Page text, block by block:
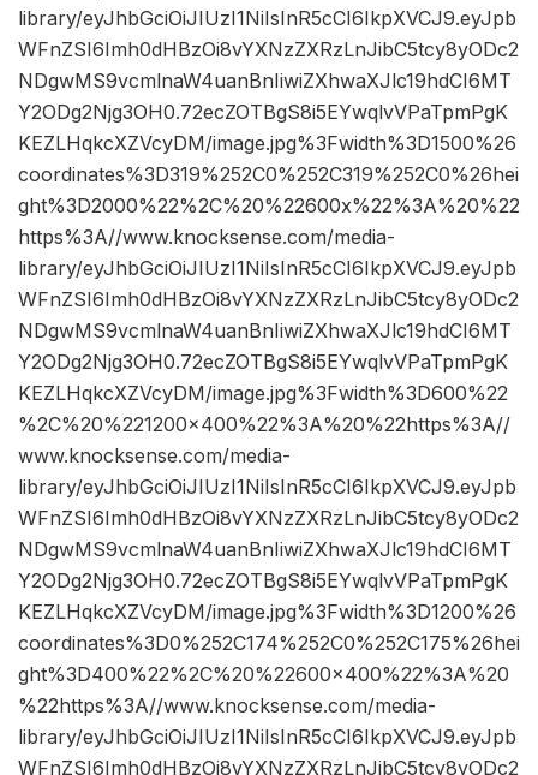
library/eyJhbGciOiJIUzI1NiIsInR5cCI6IkpXVCJ9.eyJpb
WFnZSI6Imh0dHBzOi8vYXNzZXRzLnJibC5tcy8yODc2
NDgwMS9vcmlnaW4uanBnIiwiZXhwaXJlc19hdCI6MT
Y2ODg2Njg3OH0.72ecZOTBgS8i5EYwqlvVPaTpmPgK
KEZLHqkcXZVcyDM/image.jpg%3Fwidth%3D1500%26
coordinates%3D319%252C0%252C319%252C0%26hei
ght%3D2000%22%2C%20%22600x%22%3A%20%22
https%3A//www.knocksense.com/media-
library/eyJhbGciOiJIUzI1NiIsInR5cCI6IkpXVCJ9.eyJpb
WFnZSI6Imh0dHBzOi8vYXNzZXRzLnJibC5tcy8yODc2
NDgwMS9vcmlnaW4uanBnIiwiZXhwaXJlc19hdCI6MT
Y2ODg2Njg3OH0.72ecZOTBgS8i5EYwqlvVPaTpmPgK
KEZLHqkcXZVcyDM/image.jpg%3Fwidth%3D600%22
%2C%20%221200×400%22%3A%20%22https%3A//
www.knocksense.com/media-
library/eyJhbGciOiJIUzI1NiIsInR5cCI6IkpXVCJ9.eyJpb
WFnZSI6Imh0dHBzOi8vYXNzZXRzLnJibC5tcy8yODc2
NDgwMS9vcmlnaW4uanBnIiwiZXhwaXJlc19hdCI6MT
Y2ODg2Njg3OH0.72ecZOTBgS8i5EYwqlvVPaTpmPgK
KEZLHqkcXZVcyDM/image.jpg%3Fwidth%3D1200%26
coordinates%3D0%252C174%252C0%252C175%26hei
ght%3D400%22%2C%20%22600×400%22%3A%20
%22https%3A//www.knocksense.com/media-
library/eyJhbGciOiJIUzI1NiIsInR5cCI6IkpXVCJ9.eyJpb
WFnZSI6Imh0dHBzOi8vYXNzZXRzLnJibC5tcy8yODc2